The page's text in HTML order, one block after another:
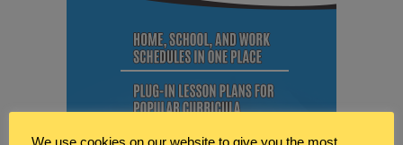
We use cookies on our website to give you the most